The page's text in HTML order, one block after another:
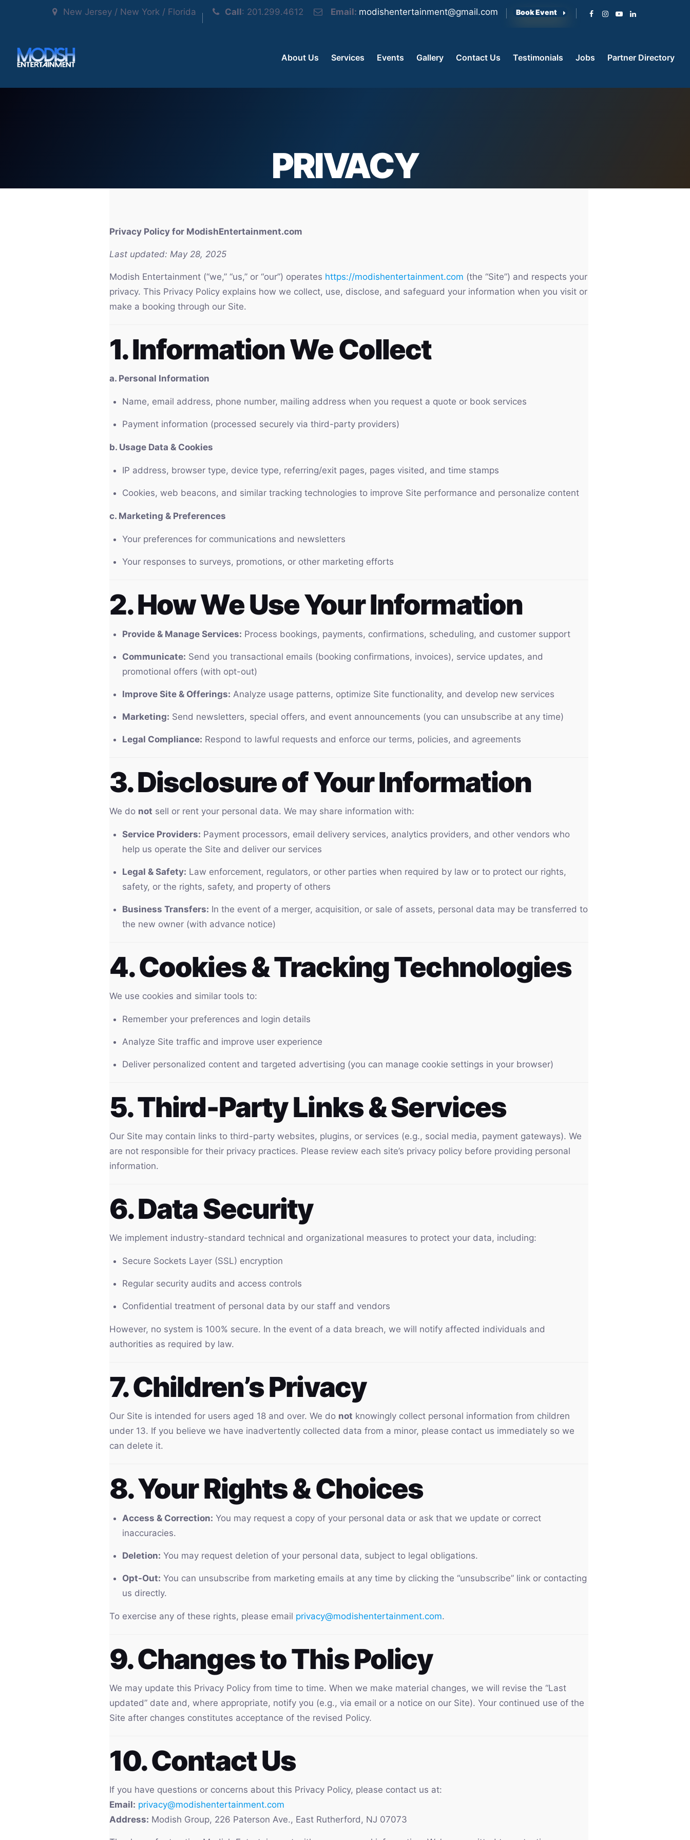
New Jersey / New York / Florida Call: 201.299.4612 Email: modishentertainment@gmail.com Book Event
About Us Services Events Gallery Contact Us Testimonials Jobs Partner Directory
PRIVACY
Privacy Policy for ModishEntertainment.com
Last updated: May 28, 2025
Modish Entertainment (“we,” “us,” or “our”) operates https://modishentertainment.com (the “Site”) and respects your
privacy. This Privacy Policy explains how we collect, use, disclose, and safeguard your information when you visit or
make a booking through our Site.
1. Information We Collect
a. Personal Information
Name, email address, phone number, mailing address when you request a quote or book services
Payment information (processed securely via third-party providers)
b. Usage Data & Cookies
IP address, browser type, device type, referring/exit pages, pages visited, and time stamps
Cookies, web beacons, and similar tracking technologies to improve Site performance and personalize content
c. Marketing & Preferences
Your preferences for communications and newsletters
Your responses to surveys, promotions, or other marketing efforts
2. How We Use Your Information
Provide & Manage Services: Process bookings, payments, confirmations, scheduling, and customer support
Communicate: Send you transactional emails (booking confirmations, invoices), service updates, and
promotional offers (with opt-out)
Improve Site & Offerings: Analyze usage patterns, optimize Site functionality, and develop new services
Marketing: Send newsletters, special offers, and event announcements (you can unsubscribe at any time)
Legal Compliance: Respond to lawful requests and enforce our terms, policies, and agreements
3. Disclosure of Your Information
We do not sell or rent your personal data. We may share information with:
Service Providers: Payment processors, email delivery services, analytics providers, and other vendors who
help us operate the Site and deliver our services
Legal & Safety: Law enforcement, regulators, or other parties when required by law or to protect our rights,
safety, or the rights, safety, and property of others
Business Transfers: In the event of a merger, acquisition, or sale of assets, personal data may be transferred to
the new owner (with advance notice)
4. Cookies & Tracking Technologies
We use cookies and similar tools to:
Remember your preferences and login details
Analyze Site traffic and improve user experience
Deliver personalized content and targeted advertising (you can manage cookie settings in your browser)
5. Third-Party Links & Services
Our Site may contain links to third-party websites, plugins, or services (e.g., social media, payment gateways). We
are not responsible for their privacy practices. Please review each site’s privacy policy before providing personal
information.
6. Data Security
We implement industry-standard technical and organizational measures to protect your data, including:
Secure Sockets Layer (SSL) encryption
Regular security audits and access controls
Confidential treatment of personal data by our staff and vendors
However, no system is 100% secure. In the event of a data breach, we will notify affected individuals and
authorities as required by law.
7. Children’s Privacy
Our Site is intended for users aged 18 and over. We do not knowingly collect personal information from children
under 13. If you believe we have inadvertently collected data from a minor, please contact us immediately so we
can delete it.
8. Your Rights & Choices
Access & Correction: You may request a copy of your personal data or ask that we update or correct
inaccuracies.
Deletion: You may request deletion of your personal data, subject to legal obligations.
Opt-Out: You can unsubscribe from marketing emails at any time by clicking the “unsubscribe” link or contacting
us directly.
To exercise any of these rights, please email privacy@modishentertainment.com.
9. Changes to This Policy
We may update this Privacy Policy from time to time. When we make material changes, we will revise the “Last
updated” date and, where appropriate, notify you (e.g., via email or a notice on our Site). Your continued use of the
Site after changes constitutes acceptance of the revised Policy.
10. Contact Us
If you have questions or concerns about this Privacy Policy, please contact us at:
Email: privacy@modishentertainment.com
Address: Modish Group, 226 Paterson Ave., East Rutherford, NJ 07073